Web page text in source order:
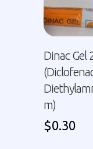
Dinac Gel
m)
$0.30